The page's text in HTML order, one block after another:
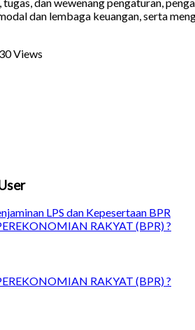
dan lembaga keuangan, serta
Views
LPS dan Kepesertaan BPR
RAKYAT (BPR) ?
RAKYAT (BPR) ?